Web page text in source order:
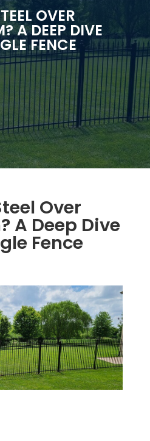
OVER
A DEEP DIVE
FENCE
Over
A Deep Dive
Fence